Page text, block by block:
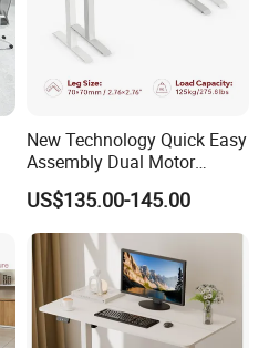
New Technology Quick Easy
Assembly Dual Motor
Height Adjustable Computer
Desk Frame Sit Stand Desk
Electric Lift Desk Frame
with Obstacle Detection and
Reversal
US$135.00-145.00